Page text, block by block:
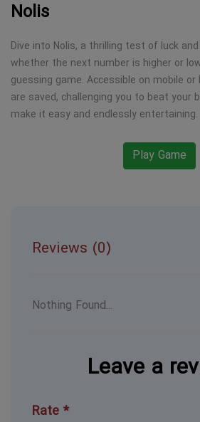
Nolis
Dive into Nolis, a thrilling test of luck
whether the next number is higher or
guessing game. Accessible on mobile or
are saved, challenging you to beat your
make it easy and endlessly entertaining.
Play Game
Reviews (0)
Nothing Found...
Leave a
Rate *